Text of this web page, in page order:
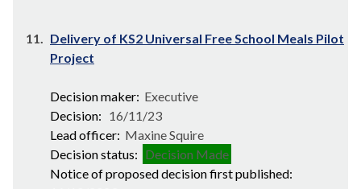
11. Delivery of KS2 Universal Free School Meals Pilot
Project
Decision maker: Executive
Decision: 16/11/23
Lead officer: Maxine Squire
Decision status: Decision Made
Notice of proposed decision first published: